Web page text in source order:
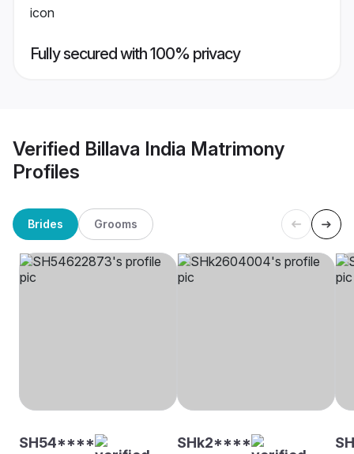
Fully secured with 100% privacy
Verified Billava India Matrimony
Profiles
Brides Grooms
SH54**** SHk2****